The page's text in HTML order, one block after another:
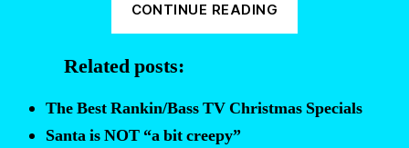
CONTINUE READING
Related posts:
The Best Rankin/Bass TV Christmas Specials
Santa is NOT “a bit creepy”